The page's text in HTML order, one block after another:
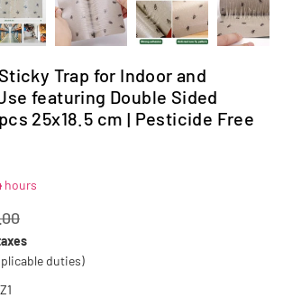
Trap for Indoor and
featuring Double Sided
25x18.5 cm | Pesticide Free
hours
duties)